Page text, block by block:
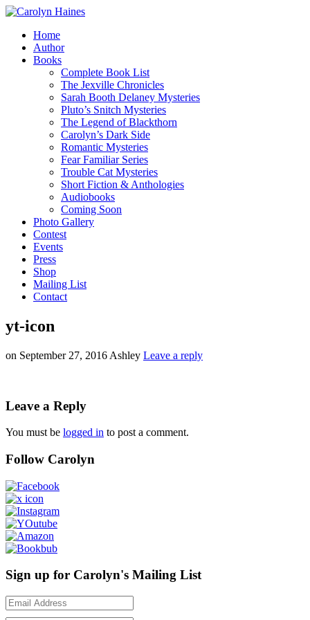
Home
Author
Books
Complete Book List
The Jexville Chronicles
Sarah Booth Delaney Mysteries
Pluto’s Snitch Mysteries
The Legend of Blackthorn
Carolyn’s Dark Side
Romantic Mysteries
Fear Familiar Series
Trouble Cat Mysteries
Short Fiction & Anthologies
Audiobooks
Coming Soon
Photo Gallery
Contest
Events
Press
Shop
Mailing List
Contact
yt-icon
on September 27, 2016 Ashley Leave a reply
Leave a Reply
You must be logged in to post a comment.
Follow Carolyn
Sign up for Carolyn's Mailing List